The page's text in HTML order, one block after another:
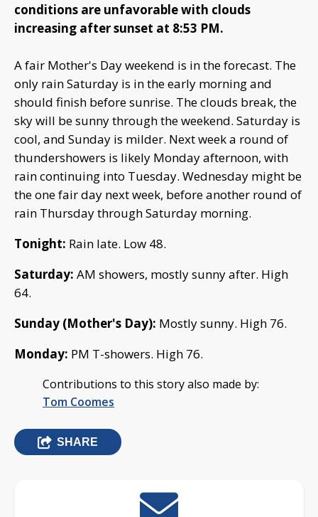
conditions are unfavorable with clouds
increasing after sunset at 8:53 PM.
A fair Mother's Day weekend is in the forecast. The
only rain Saturday is in the early morning and
should finish before sunrise. The clouds break, the
sky will be sunny through the weekend. Saturday is
cool, and Sunday is milder. Next week a round of
thundershowers is likely Monday afternoon, with
rain continuing into Tuesday. Wednesday might be
the one fair day next week, before another round of
rain Thursday through Saturday morning.
Tonight: Rain late. Low 48.
Saturday: AM showers, mostly sunny after. High
64.
Sunday (Mother's Day): Mostly sunny. High 76.
Monday: PM T-showers. High 76.
Contributions to this story also made by:
Tom Coomes
SHARE